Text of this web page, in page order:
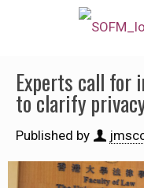
Experts call for
to clarify
Published by